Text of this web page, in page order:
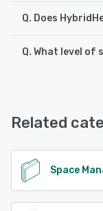
Q. Does
HybridHero
Q. What level of
See
Related
Space